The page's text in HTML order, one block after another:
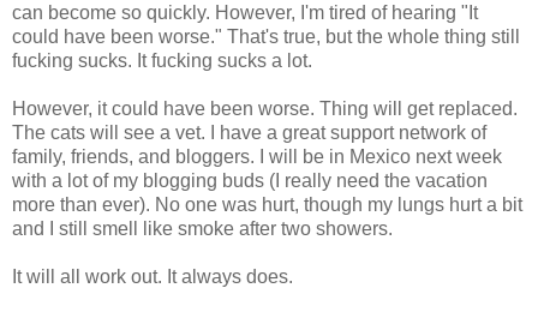
can become so quickly. However, I'm tired of hearing "It
could have been worse." That's true, but the whole thing still
fucking sucks. It fucking sucks a lot.
However, it could have been worse. Thing will get replaced.
The cats will see a vet. I have a great support network of
family, friends, and bloggers. I will be in Mexico next week
with a lot of my blogging buds (I really need the vacation
more than ever). No one was hurt, though my lungs hurt a bit
and I still smell like smoke after two showers.
It will all work out. It always does.